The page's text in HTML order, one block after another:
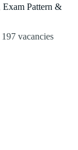
Pattern &
vacancies